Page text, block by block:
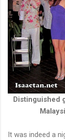
Distinguished
It was indeed a